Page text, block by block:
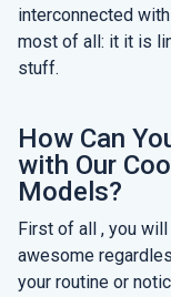
interconnected
most of all: it it is
stuff.
How Can
with Our
Models?
First of all , you
awesome
your routine or